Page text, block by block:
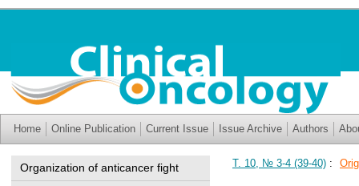
Home Online Publication Current Issue Issue Archive Authors
Organization of anticancer fight
T. 10, № 3-4 (39-40) :